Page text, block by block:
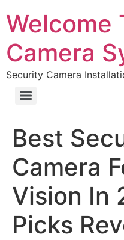
Welcome
Camera
Security Camera
Best
Camera
Vision In
Picks